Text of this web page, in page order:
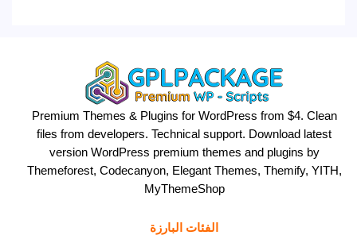
Premium Themes & Plugins for WordPress from $4. Clean
files from developers. Technical support. Download latest
version WordPress premium themes and plugins by
Themeforest, Codecanyon, Elegant Themes, Themify, YITH,
MyThemeShop
الفئات البارزة